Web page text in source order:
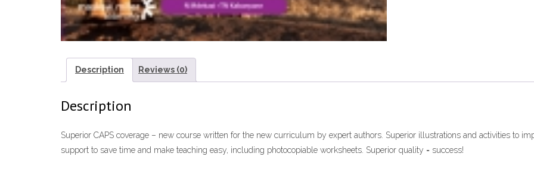
Description Reviews (0)
Description
Superior CAPS coverage – new course written for the new curriculum by expert authors. Superior illustrations and activities to
support to save time and make teaching easy, including photocopiable worksheets. Superior quality = success!